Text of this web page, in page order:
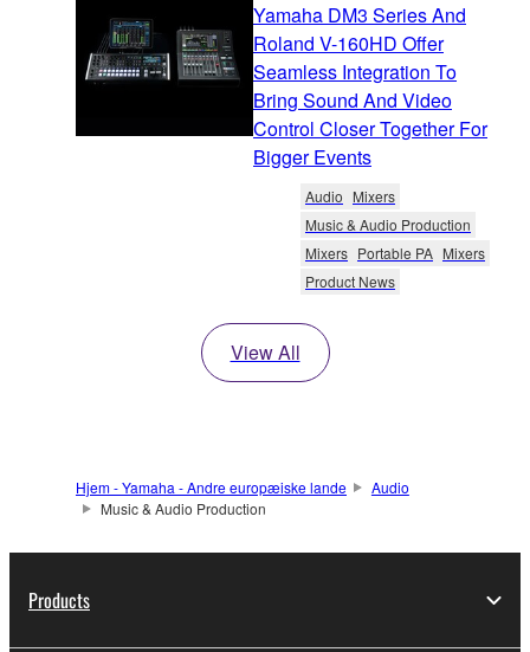
Yamaha DM3 Series And
Roland V-160HD Offer
Seamless Integration To
Bring Sound And Video
Control Closer Together For
Bigger Events
Audio Mixers
Music & Audio Production
Mixers Portable PA Mixers
Product News
View All
Hjem - Yamaha - Andre europæiske lande
Audio
Music & Audio Production
Products